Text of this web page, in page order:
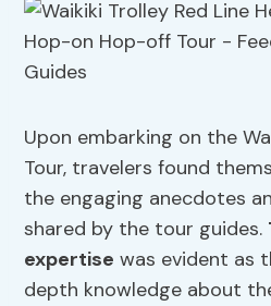
Upon embarking on the
Tour, travelers found
the engaging anecdotes
shared by the tour guides.
expertise was evident as
depth knowledge about